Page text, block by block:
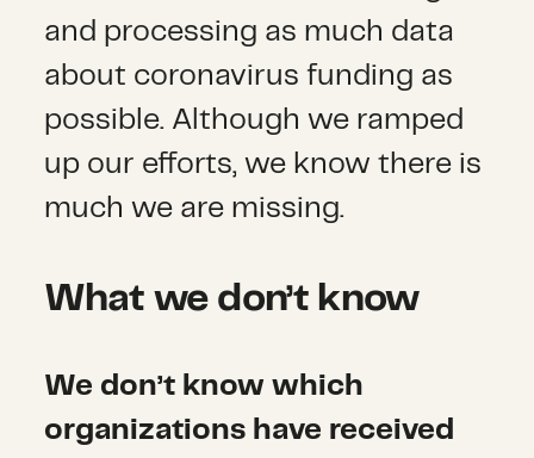
and processing as much data
about coronavirus funding as
possible. Although we ramped
up our efforts, we know there is
much we are missing.
What we don’t know
We don’t know which
organizations have received